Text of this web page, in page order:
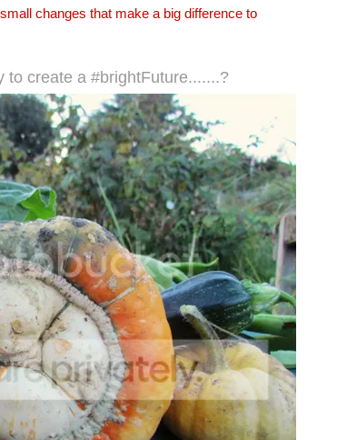
changes that make a big difference to
to create a #brightFuture.......?